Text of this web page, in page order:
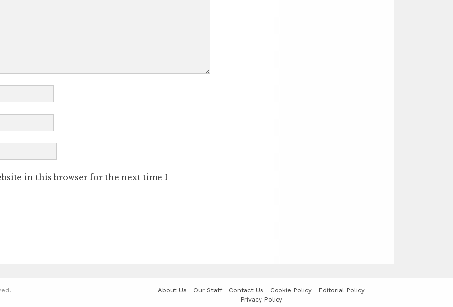
in this browser for the next time I
About Us Our Staff Contact Us Cookie Policy
Editorial Policy
Privacy Policy